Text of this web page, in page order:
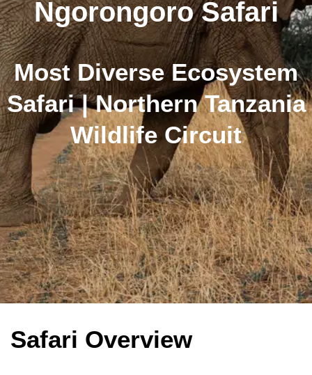
Ngorongoro Safari
Most Diverse Ecosystem
Safari | Northern Tanzania
Wildlife Circuit
Safari Overview